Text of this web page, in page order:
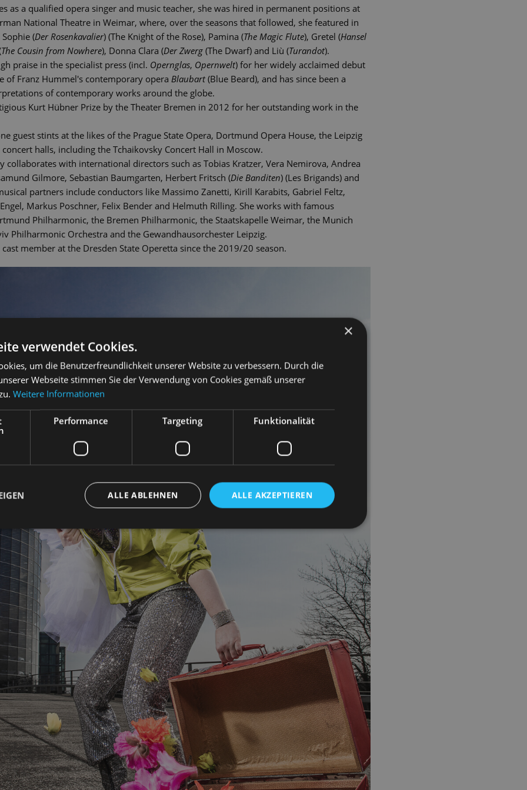
as a qualified opera singer and music teacher, she was hired in permanent positions at
National Theatre in Weimar, where, over the seasons that followed, she featured in
(Der Rosenkavalier) (The Knight of the Rose), Pamina (The Magic Flute), Gretel (Hansel
The Cousin from Nowhere), Donna Clara (Der Zwerg (The Dwarf) and Liù (Turandot).
praise in the specialist press (incl. Opernglas, Opernwelt) for her widely acclaimed debut
of Franz Hummel's contemporary opera Blaubart(Blue Beard), and has since been a
of contemporary works around the globe.
Kurt Hübner Prize by the Theater Bremen in 2012 for her outstanding work in the
guest stints at the likes of the Prague State Opera, Dortmund Opera House, the Leipzig
halls, including the Tchaikovsky Concert Hall in Moscow.
collaborates with international directors such as Tobias Kratzer, Vera Nemirova, Andrea
Gilmore, Sebastian Baumgarten, Herbert Fritsch (Die Banditen) (Les Brigands) and
partners include conductors like Massimo Zanetti, Kirill Karabits, Gabriel Feltz,
Markus Poschner, Felix Bender and Helmuth Rilling. She works with famous
Philharmonic, the Bremen Philharmonic, the Staatskapelle Weimar, the Munich
Philharmonic Orchestra and the Gewandhausorchester Leipzig.
member at the Dresden State Operetta since the 2019/20 season.
×
verwendet Cookies.
um die Benutzerfreundlichkeit unserer Website zu verbessern. Durch die
Webseite stimmen Sie der Verwendung von Cookies gemäß unserer
Weitere Informationen
Performance Targeting Funktionalität
ALLE AKZEPTIEREN
ALLE ABLEHNEN